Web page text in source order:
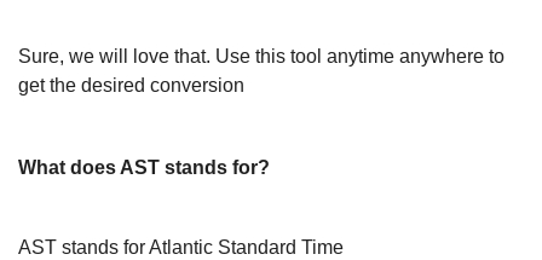
Sure, we will love that. Use this tool anytime anywhere to
get the desired conversion
What does AST stands for?
AST stands for Atlantic Standard Time